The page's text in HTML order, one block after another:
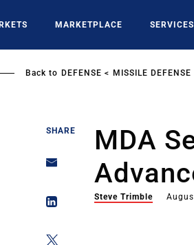
MARKETPLACE SERVICES
Back to DEFENSE MISSILE
SHARE
MDA
Steve Trimble